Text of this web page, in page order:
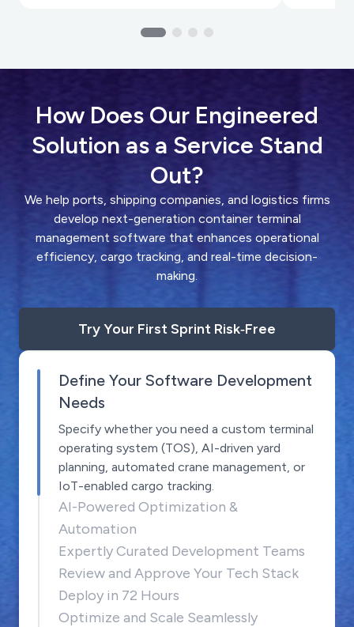
How Does Our Engineered
Solution as a Service Stand
Out?
We help ports, shipping companies, and logistics firms
develop next-generation container terminal
management software that enhances operational
efficiency, cargo tracking, and real-time decision-
making.
Try Your First Sprint Risk‑Free
Define Your Software Development
Needs
Specify whether you need a custom terminal
operating system (TOS), AI-driven yard
planning, automated crane management, or
IoT-enabled cargo tracking.
AI-Powered Optimization &
Automation
Expertly Curated Development Teams
Review and Approve Your Tech Stack
Deploy in 72 Hours
Optimize and Scale Seamlessly